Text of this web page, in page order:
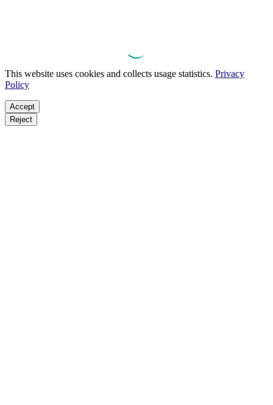
This website uses cookies and collects usage statistics. Privacy
Policy